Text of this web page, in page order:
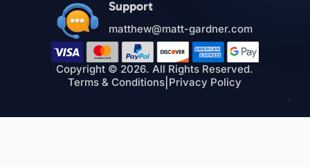
Support
matthew@matt-gardner.com
Copyright © 2026. All Rights Reserved.
Terms & Conditions Privacy Policy